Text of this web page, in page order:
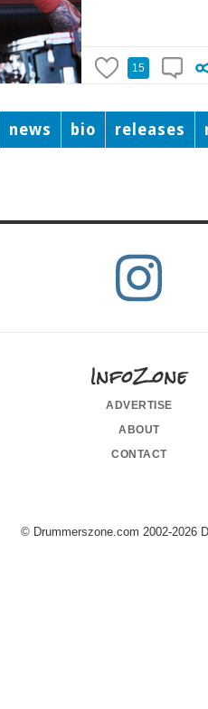
15
news bio releases
InfoZone
advertise
about
contact
© Drummerszone.com 2002-2026